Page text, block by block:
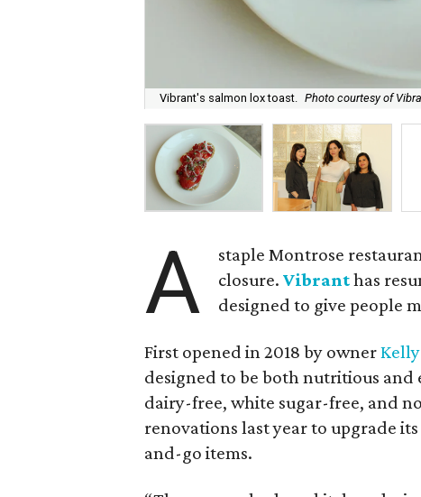
Vibrant's salmon lox toast. Photo courtesy of
A
staple Montrose
closure.Vibranthas
designed to give people
First opened in 2018 by owner
designed to be both nutritious
dairy-free, white sugar-free, and
renovations last year to upgrade
and-go items.